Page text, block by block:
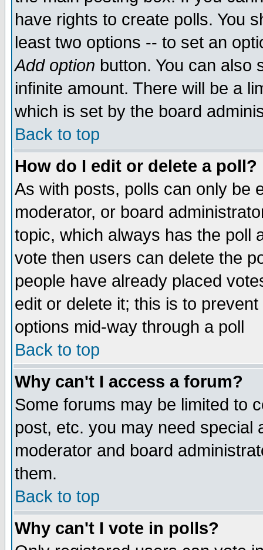
have rights to create polls. You
least two options -- to set an
Add option button. You can also
infinite amount. There will be a
which is set by the board
Back to top
How do I edit or delete a poll?
As with posts, polls can only be
moderator, or board
topic, which always has the poll
vote then users can delete the
people have already placed
edit or delete it; this is to
options mid-way through a poll
Back to top
Why can't I access a forum?
Some forums may be limited to
post, etc. you may need special
moderator and board
them.
Back to top
Why can't I vote in polls?